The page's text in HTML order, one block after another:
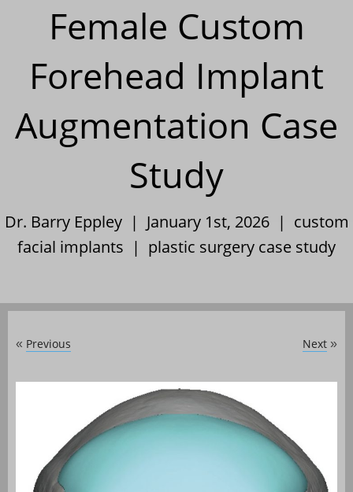
Female Custom
Forehead Implant
Augmentation Case
Study
Dr. Barry Eppley | January 1st, 2026 | custom
facial implants | plastic surgery case study
« Previous Next »